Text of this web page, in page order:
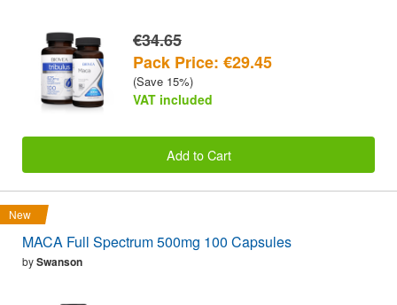
€34.65
Pack Price: €29.45
(Save 15%)
VAT included
Add to Cart
New
MACA Full Spectrum 500mg 100 Capsules
bySwanson